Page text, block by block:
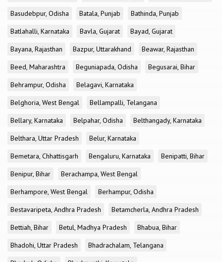
Basudebpur, Odisha
Batala, Punjab
Bathinda, Punjab
Batlahalli, Karnataka
Bavla, Gujarat
Bayad, Gujarat
Bayana, Rajasthan
Bazpur, Uttarakhand
Beawar, Rajasthan
Beed, Maharashtra
Beguniapada, Odisha
Begusarai, Bihar
Behrampur, Odisha
Belagavi, Karnataka
Belghoria, West Bengal
Bellampalli, Telangana
Bellary, Karnataka
Belpahar, Odisha
Belthangady, Karnataka
Belthara, Uttar Pradesh
Belur, Karnataka
Bemetara, Chhattisgarh
Bengaluru, Karnataka
Benipatti, Bihar
Benipur, Bihar
Berachampa, West Bengal
Berhampore, West Bengal
Berhampur, Odisha
Bestavaripeta, Andhra Pradesh
Betamcherla, Andhra Pradesh
Bettiah, Bihar
Betul, Madhya Pradesh
Bhabua, Bihar
Bhadohi, Uttar Pradesh
Bhadrachalam, Telangana